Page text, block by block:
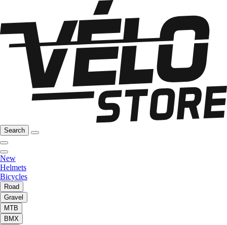
Search
New
Helmets
Bicycles
Road
Gravel
MTB
BMX